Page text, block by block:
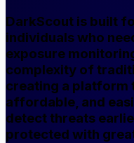
DarkScout is built
individuals who
exposure
complexity of
creating a platform
affordable, and
detect threats
protected with